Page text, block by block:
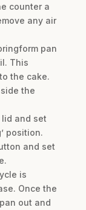
counter a
any air
pan
This
the cake.
the
lid and set
position.
and set
is
Once the
out and